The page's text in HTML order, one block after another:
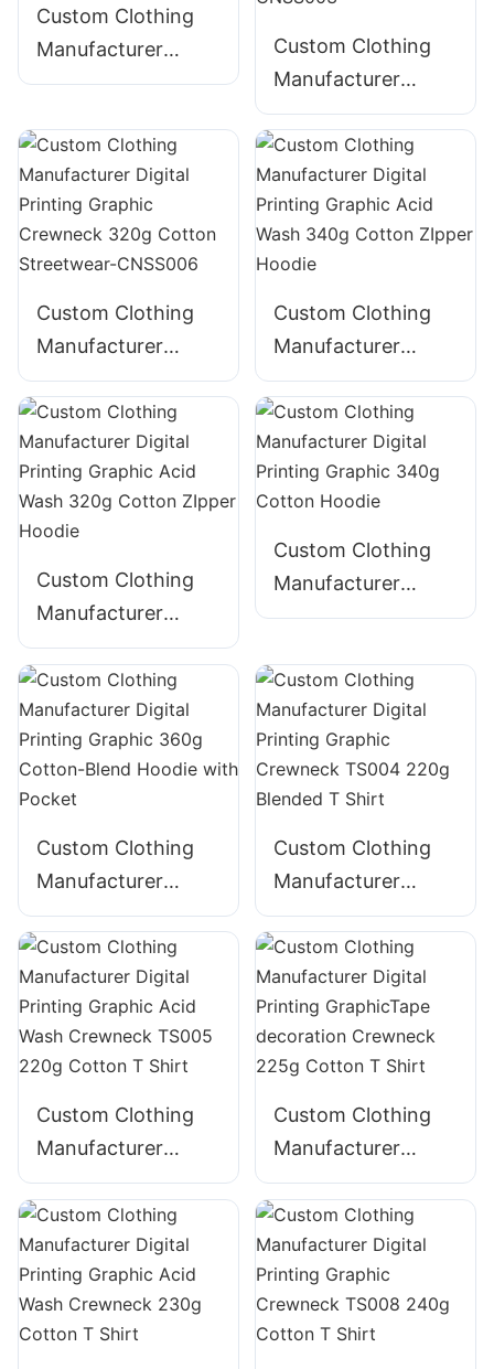
Custom Clothing
Manufacturer
Digital Printing
310g Cotton
Streetwear-
CNSS002
Custom Clothing
Manufacturer
Digital Printing
Graphic Crewneck
Panelled 290g
Cotton Streetwear-
CNSS003
Custom Clothing
Manufacturer
Digital Printing
Graphic Crewneck
320g Cotton
Streetwear-
CNSS006
Custom Clothing
Manufacturer
Digital Printing
Graphic Acid Wash
340g Cotton
ZIpper Hoodie
Custom Clothing
Manufacturer
Digital Printing
Graphic Acid Wash
320g Cotton
ZIpper Hoodie
Custom Clothing
Manufacturer
Digital Printing
Cotton Hoodie
Custom Clothing
Manufacturer
Digital Printing
Graphic 360g
Cotton-Blend
Hoodie with Pocket
Custom Clothing
Manufacturer
Digital Printing
Graphic Crewneck
TS004 220g
Blended T Shirt
Custom Clothing
Manufacturer
Digital Printing
Graphic Acid Wash
Crewneck TS005
220g Cotton T
Shirt
Custom Clothing
Manufacturer
Digital Printing
GraphicTape
decoration
Crewneck 225g
Cotton T Shirt